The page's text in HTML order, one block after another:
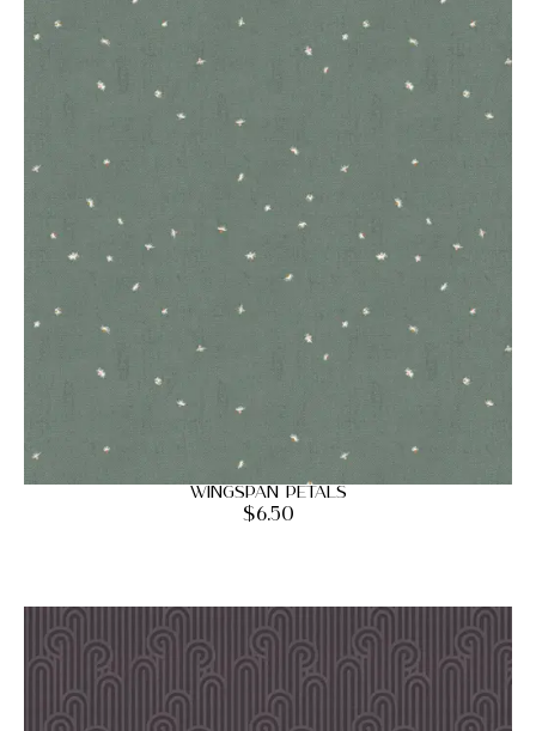
Wingspan Petals
$6.50